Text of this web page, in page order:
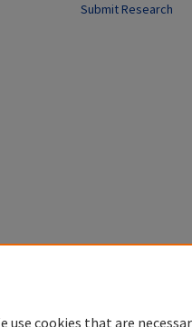
Submit Research
use cookies that are